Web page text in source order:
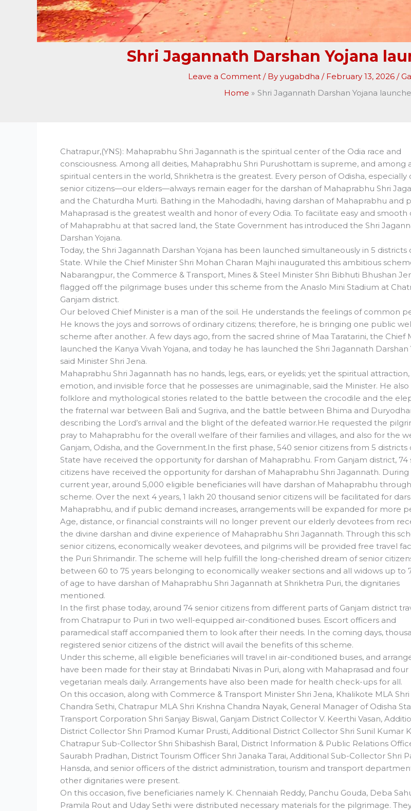
Shri Jagannath Darshan Yojana
Leave a Comment / By yugabdha / February 13, 2026 /
Home
Shri Jagannath Darshan Yojana
Chatrapur,(YNS): Mahaprabhu Shri Jagannath is the spiritual center of the Odia race and
consciousness. Among all deities, Mahaprabhu Shri Purushottam is supreme, and among
spiritual centers in the world, Shrikhetra is the greatest. Every person of Odisha, especially
senior citizens—our elders—always remain eager for the darshan of Mahaprabhu Shri
and the Chaturdha Murti. Bathing in the Mahodadhi, having darshan of Mahaprabhu and
Mahaprasad is the greatest wealth and honor of every Odia. To facilitate easy and smooth
of Mahaprabhu at that sacred land, the State Government has introduced the Shri
Darshan Yojana.
Today, the Shri Jagannath Darshan Yojana has been launched simultaneously in 5 districts
State. While the Chief Minister Shri Mohan Charan Majhi inaugurated this ambitious
Nabarangpur, the Commerce & Transport, Mines & Steel Minister Shri Bibhuti Bhushan
flagged off the pilgrimage buses under this scheme from the Anaslo Mini Stadium at
Ganjam district.
Our beloved Chief Minister is a man of the soil. He understands the feelings of common
He knows the joys and sorrows of ordinary citizens; therefore, he is bringing one public
scheme after another. A few days ago, from the sacred shrine of Maa Taratarini, the Chief
launched the Kanya Vivah Yojana, and today he has launched the Shri Jagannath Darshan
said Minister Shri Jena.
Mahaprabhu Shri Jagannath has no hands, legs, ears, or eyelids; yet the spiritual attraction,
emotion, and invisible force that he possesses are unimaginable, said the Minister. He
folklore and mythological stories related to the battle between the crocodile and the
the fraternal war between Bali and Sugriva, and the battle between Bhima and
describing the Lord’s arrival and the blight of the defeated warrior.He requested the
pray to Mahaprabhu for the overall welfare of their families and villages, and also for the
Ganjam, Odisha, and the Government.In the first phase, 540 senior citizens from 5 districts
State have received the opportunity for darshan of Mahaprabhu. From Ganjam district, 74
citizens have received the opportunity for darshan of Mahaprabhu Shri Jagannath. During
current year, around 5,000 eligible beneficiaries will have darshan of Mahaprabhu
scheme. Over the next 4 years, 1 lakh 20 thousand senior citizens will be facilitated for
Mahaprabhu, and if public demand increases, arrangements will be expanded for more
Age, distance, or financial constraints will no longer prevent our elderly devotees from
the divine darshan and divine experience of Mahaprabhu Shri Jagannath. Through this
senior citizens, economically weaker devotees, and pilgrims will be provided free travel
the Puri Shrimandir. The scheme will help fulfill the long-cherished dream of senior
between 60 to 75 years belonging to economically weaker sections and all widows up to
of age to have darshan of Mahaprabhu Shri Jagannath at Shrikhetra Puri, the dignitaries
mentioned.
In the first phase today, around 74 senior citizens from different parts of Ganjam district
from Chatrapur to Puri in two well-equipped air-conditioned buses. Escort officers and
paramedical staff accompanied them to look after their needs. In the coming days,
registered senior citizens of the district will avail the benefits of this scheme.
Under this scheme, all eligible beneficiaries will travel in air-conditioned buses, and
have been made for their stay at Brindabati Nivas in Puri, along with Mahaprasad and four
vegetarian meals daily. Arrangements have also been made for health check-ups for all.
On this occasion, along with Commerce & Transport Minister Shri Jena, Khalikote MLA
Chandra Sethi, Chatrapur MLA Shri Krishna Chandra Nayak, General Manager of Odisha
Transport Corporation Shri Sanjay Biswal, Ganjam District Collector V. Keerthi Vasan,
District Collector Shri Pramod Kumar Prusti, Additional District Collector Shri Sunil Kumar
Chatrapur Sub-Collector Shri Shibashish Baral, District Information & Public Relations
Saurabh Pradhan, District Tourism Officer Shri Janaka Tarai, Additional Sub-Collector Shri
Hansda, and senior officers of the district administration, tourism and transport
other dignitaries were present.
On this occasion, five beneficiaries namely K. Chennaiah Reddy, Panchu Gouda, Deba
Pramila Rout and Uday Sethi were distributed necessary materials for the pilgrimage.